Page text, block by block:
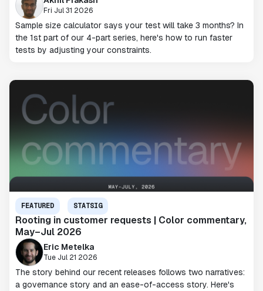
Fri Jul 31 2026
Sample size calculator says your test will take 3 months? In
the 1st part of our 4-part series, here's how to run faster
tests by adjusting your constraints.
FEATURED STATSIG
Rooting in customer requests | Color commentary,
May–Jul 2026
Eric Metelka
Tue Jul 21 2026
The story behind our recent releases follows two narratives:
a governance story and an ease-of-access story. Here's